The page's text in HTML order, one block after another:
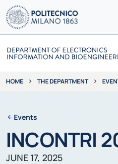
HOME THE DEPARTMENT
Events
INCONTRI
JUNE 17, 2025